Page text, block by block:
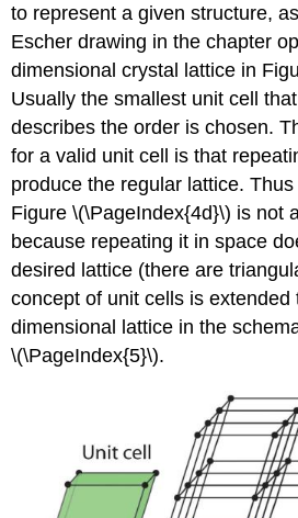
to represent a given structure,
Escher drawing in the chapter
dimensional crystal lattice in
Usually the smallest unit cell
describes the order is chosen.
for a valid unit cell is that
produce the regular lattice.
Figure \(\PageIndex{4d}\) is not
because repeating it in space
desired lattice (there are
concept of unit cells is extended
dimensional lattice in the
\(\PageIndex{5}\).